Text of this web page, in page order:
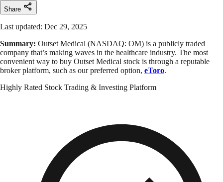
Share
Last updated: Dec 29, 2025
Summary: Outset Medical (NASDAQ: OM) is a publicly traded
company that’s making waves in the healthcare industry. The most
convenient way to buy Outset Medical stock is through a reputable
broker platform, such as our preferred option, eToro.
Highly Rated Stock Trading & Investing Platform